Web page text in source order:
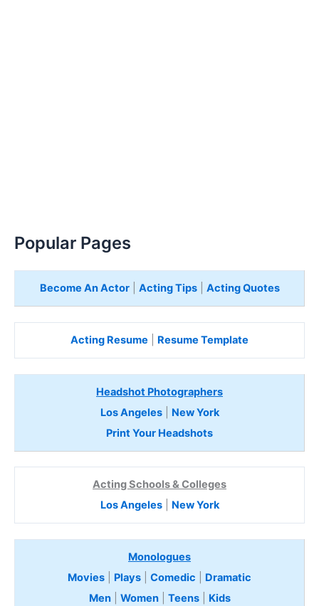
Popular Pages
Become An Actor| Acting Tips| Acting Quotes
Acting Resume Resume Template
Headshot Photographers
Los Angeles| New York
Print Your Headshots
Acting Schools & Colleges
Los Angeles| New York
Monologues
Movies
Plays Comedic
Dramatic
Men| Women| Teens Kids